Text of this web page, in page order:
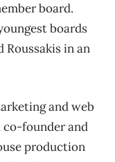
board.
boards
Roussakis in an
and web
co-founder and
production